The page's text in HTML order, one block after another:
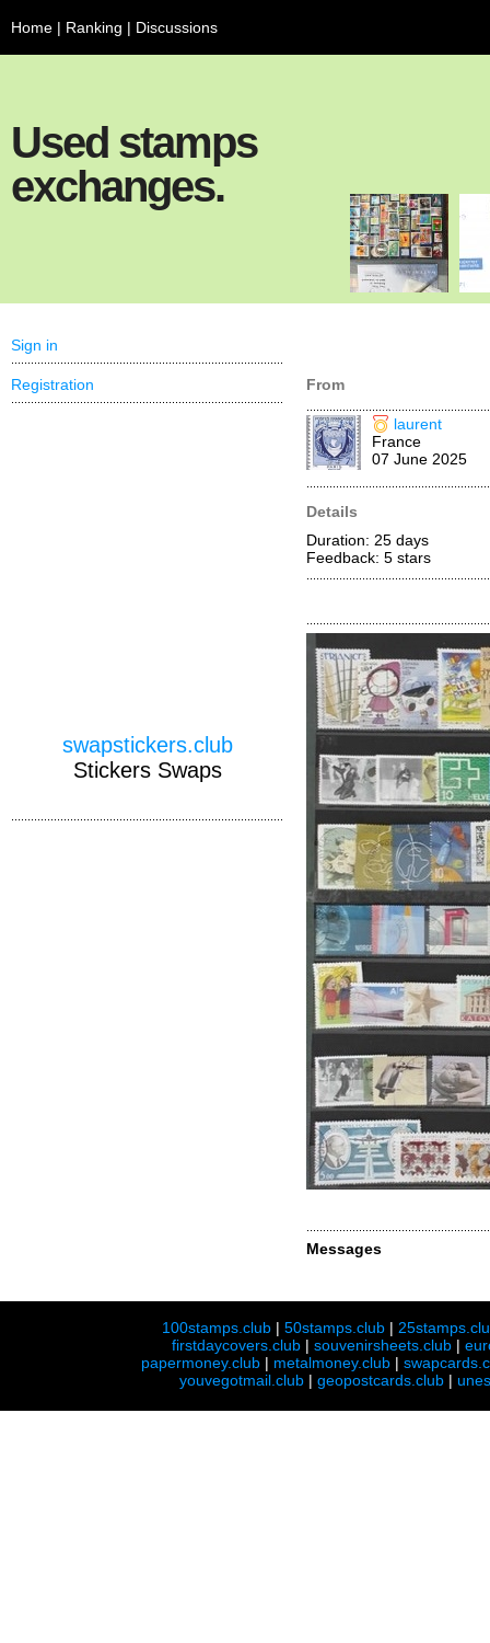
Home | Ranking | Discussions
Used stamps
exchanges.
From
laurent
France
07 June 2025
Details
Duration: 25 days
Feedback: 5 stars
Messages
Sign in
Registration
swapstickers.club
Stickers Swaps
100stamps.club |50stamps.club |
firstdaycovers.club |souvenirsheets.club |
papermoney.club | metalmoney.club |
youvegotmail.club | geopostcards.club |